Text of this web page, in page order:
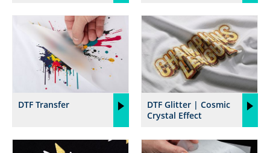
DTF Transfer
DTF Glitter | Cosmic
Crystal Effect